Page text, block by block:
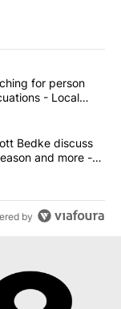
articles in the last
searching
for person
- Local
Lt. Gov. Scott
Bedke discuss
and more -
by